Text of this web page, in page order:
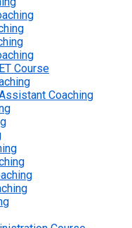
Course
Coaching